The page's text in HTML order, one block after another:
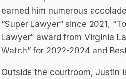
earned him numerous
“Super Lawyer” since 2021,
Lawyer” award from Virginia
Watch” for 2022-2024 and
Outside the courtroom, Justin